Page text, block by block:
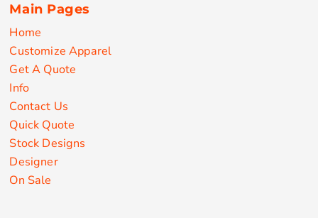
Main Pages
Home
Customize Apparel
Get A Quote
Info
Contact Us
Quick Quote
Stock Designs
Designer
On Sale